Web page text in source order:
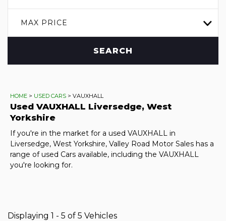
MAX PRICE
SEARCH
HOME > USED CARS > VAUXHALL
Used VAUXHALL Liversedge, West
Yorkshire
If you're in the market for a used VAUXHALL in
Liversedge, West Yorkshire, Valley Road Motor Sales has a
range of used Cars available, including the VAUXHALL
you're looking for.
Displaying 1 - 5 of 5 Vehicles